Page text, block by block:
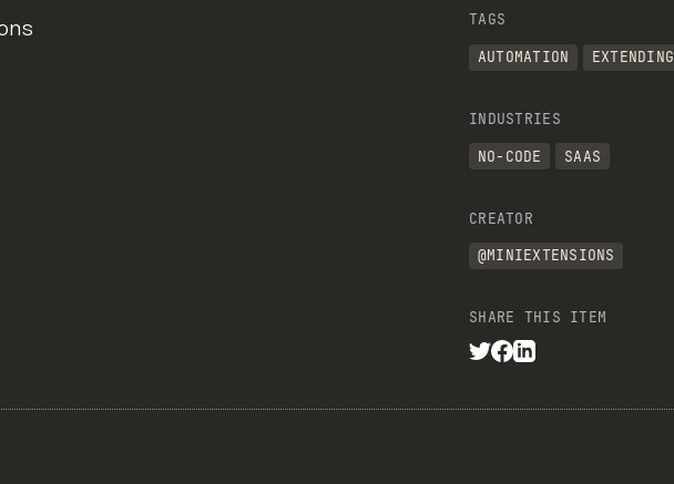
TAGS
AUTOMATION
EXTENDING
INDUSTRIES
NO-CODE
SAAS
CREATOR
@MINIEXTENSIONS
SHARE THIS ITEM